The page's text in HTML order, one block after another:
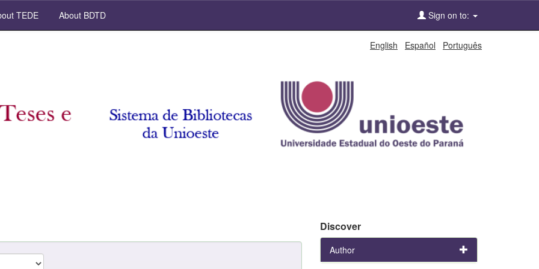
TEDE About BDTD Sign on to:
English Español Português
Discover
Author